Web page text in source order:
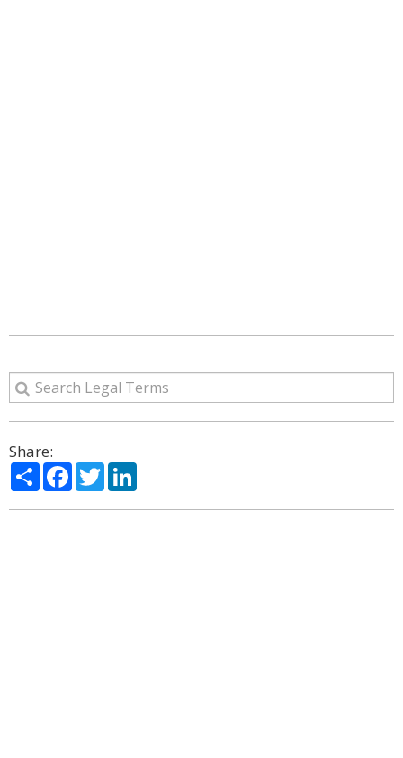
Share:
ShareFacebook
Twitter